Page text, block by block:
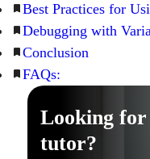
Best Practices for
Debugging with
Conclusion
FAQs:
Looking
tutor?